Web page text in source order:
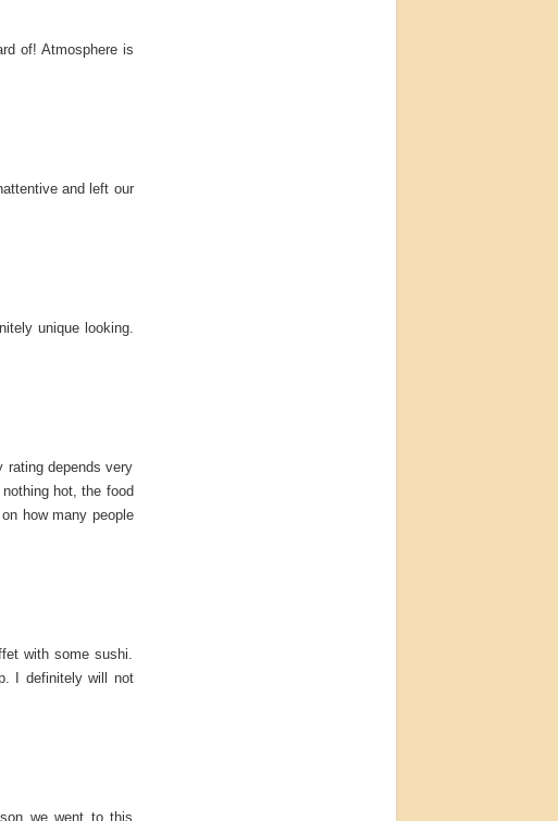
of! Atmosphere is
and left our
unique looking.
rating depends very
hot, the food
how many people
with some sushi.
I definitely will not
we went to this